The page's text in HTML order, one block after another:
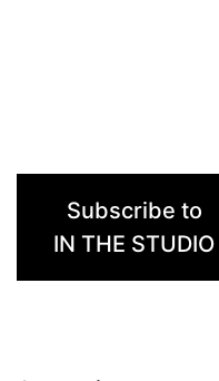
Subscribe to
IN THE STUDIO